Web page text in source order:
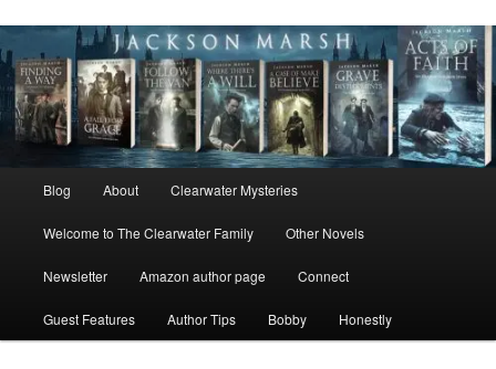
Blog About Clearwater Mysteries
Welcome to The Clearwater Family Other Novels
Newsletter Amazon author page Connect
Guest Features Author Tips Bobby Honestly